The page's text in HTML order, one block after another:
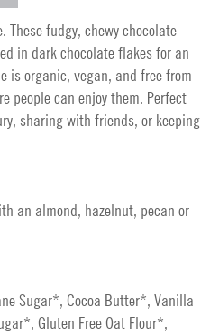
fudgy, chewy chocolate
in dark chocolate flakes for an
is organic, vegan, and free from
people can enjoy them. Perfect
sharing with friends, or keeping
an almond, hazelnut, pecan or
Sugar*, Cocoa Butter*, Vanilla
Gluten Free Oat Flour*,